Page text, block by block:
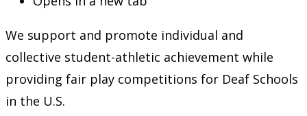
We support and promote individual and
collective student-athletic achievement while
providing fair play competitions for Deaf Schools
in the U.S.